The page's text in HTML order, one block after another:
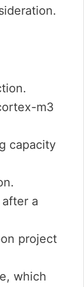
m3
capacity
a
project
which